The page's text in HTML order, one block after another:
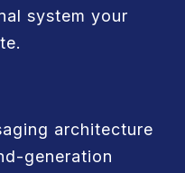
system your
architecture
generation